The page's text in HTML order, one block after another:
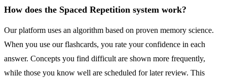
How does the Spaced Repetition system work?
Our platform uses an algorithm based on proven memory science.
When you use our flashcards, you rate your confidence in each
answer. Concepts you find difficult are shown more frequently,
while those you know well are scheduled for later review. This